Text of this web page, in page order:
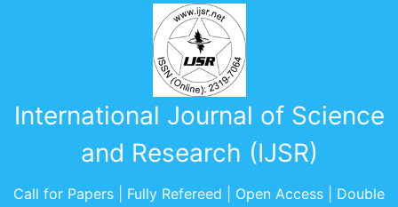
International Journal of Science
and Research (IJSR)
Call for Papers | Fully Refereed | Open Access | Double